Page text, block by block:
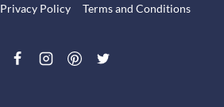
Privacy Policy Terms and Conditions